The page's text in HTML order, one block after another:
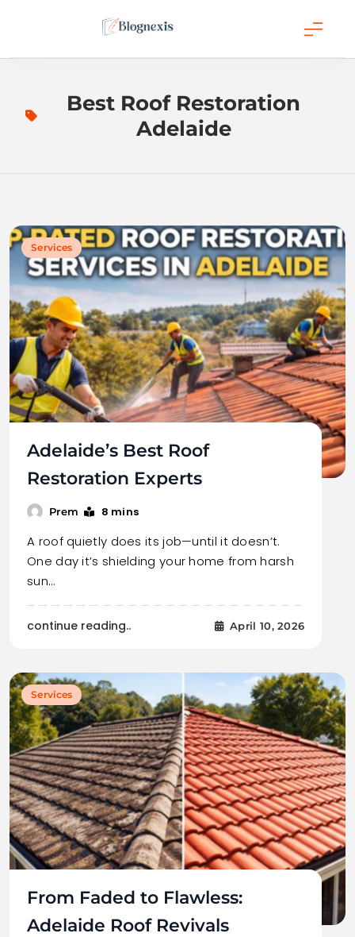
Blognexis
Best Roof Restoration
Adelaide
Services
Adelaide’s Best Roof
Restoration Experts
Prem 8 mins
A roof quietly does its job—until it doesn’t.
One day it’s shielding your home from harsh
sun…
continue reading.. April 10, 2026
Services
From Faded to Flawless:
Adelaide Roof Revivals